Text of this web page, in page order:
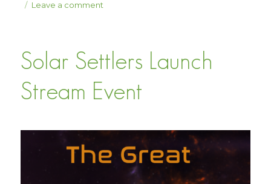
Leave a comment
Solar Settlers Launch
Stream Event